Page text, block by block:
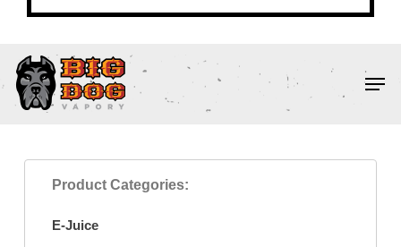
Product Categories:
E-Juice